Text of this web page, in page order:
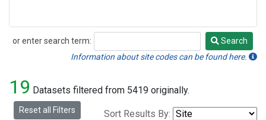
or enter search term:
Search
Search
Information about site codes can be found here.
19 Datasets filtered from 5419 originally.
Reset all Filters Sort Results By: